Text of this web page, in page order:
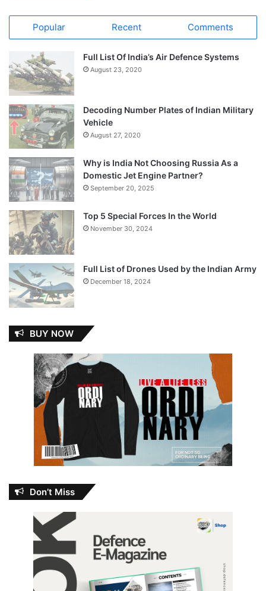
Popular Recent Comments
Full List Of India’s Air Defence Systems
August 23, 2020
Decoding Number Plates of Indian Military
Vehicle
August 27, 2020
Why is India Not Choosing Russia As a
Domestic Jet Engine Partner?
September 20, 2025
Top 5 Special Forces In the World
November 30, 2024
Full List of Drones Used by the Indian Army
December 18, 2024
BUY NOW
Don’t Miss